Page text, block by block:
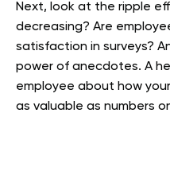
Next, look at the ripple
decreasing? Are
satisfaction in surveys?
power of anecdotes. A
employee about how
as valuable as numbers